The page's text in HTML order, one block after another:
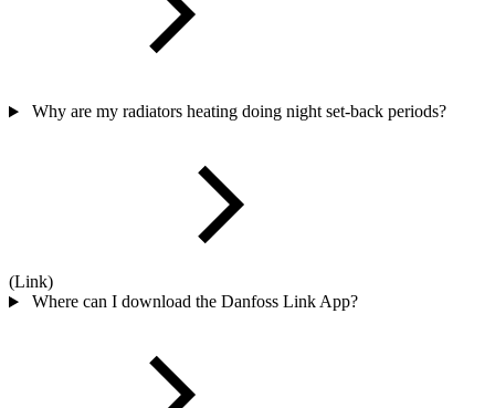
Why are my radiators heating doing night set-back periods?
(Link)
Where can I download the Danfoss Link App?